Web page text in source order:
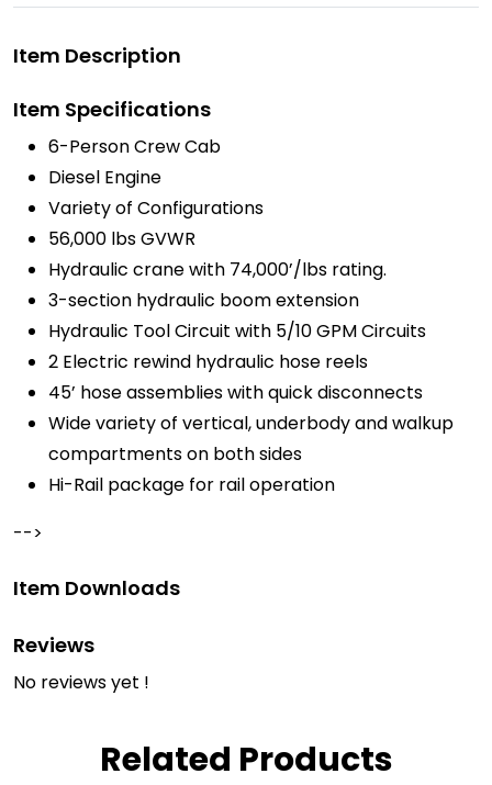
Item Description
Item Specifications
6-Person Crew Cab
Diesel Engine
Variety of Configurations
56,000 lbs GVWR
Hydraulic crane with 74,000’/lbs rating.
3-section hydraulic boom extension
Hydraulic Tool Circuit with 5/10 GPM Circuits
2 Electric rewind hydraulic hose reels
45’ hose assemblies with quick disconnects
Wide variety of vertical, underbody and walkup
compartments on both sides
Hi-Rail package for rail operation
-->
Item Downloads
Reviews
No reviews yet !
Related Products